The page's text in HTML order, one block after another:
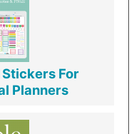
For
Planners